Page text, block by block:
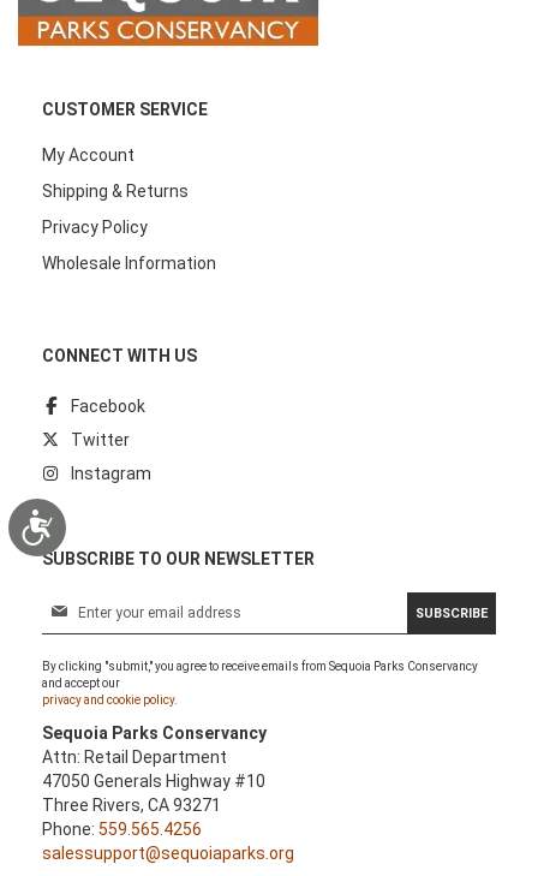
Accessibility
CUSTOMER SERVICE
My Account
Shipping & Returns
Privacy Policy
Wholesale Information
CONNECT WITH US
Facebook
Twitter
Instagram
SUBSCRIBE TO OUR NEWSLETTER
n
U
p
f
o
r
O
SUBSCRIBE
By clicking "submit," you agree to receive emails from Sequoia Parks Conservancy
and accept our
privacy and cookie policy.
Sequoia Parks Conservancy
Attn: Retail Department
47050 Generals Highway #10
Three Rivers, CA 93271
Phone: 559.565.4256
salessupport@sequoiaparks.org